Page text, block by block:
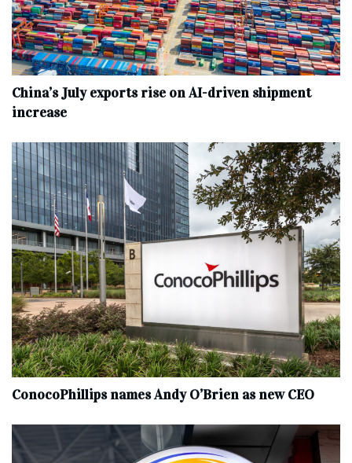
China’s July exports rise on AI-driven shipment
increase
ConocoPhillips names Andy O’Brien as new CEO